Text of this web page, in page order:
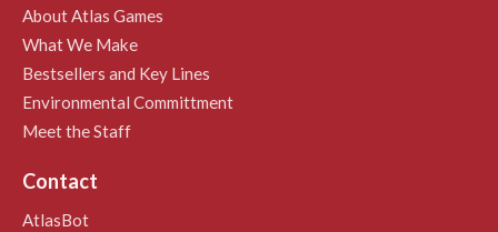
About Atlas Games
What We Make
Bestsellers and Key Lines
Environmental Committment
Meet the Staff
Contact
AtlasBot